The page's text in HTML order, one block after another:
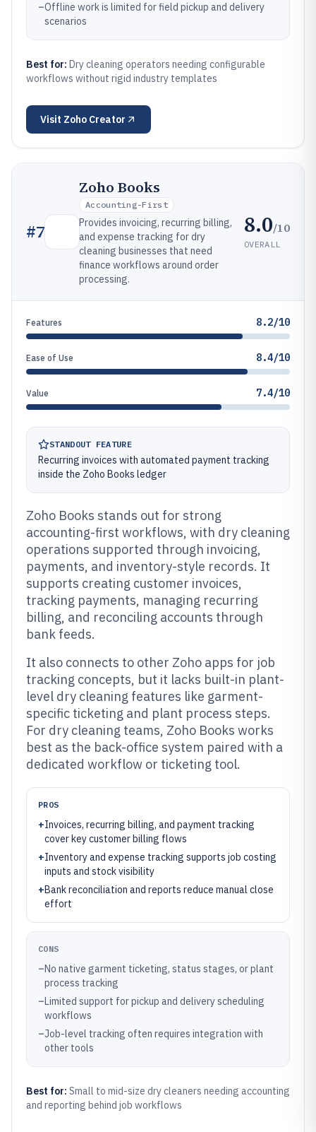
–Offline work is limited for field pickup and delivery
scenarios
Best for: Dry cleaning operators needing configurable
workflows without rigid industry templates
Visit Zoho Creator
#7
Zoho Books
Accounting-First
Provides invoicing, recurring billing,
and expense tracking for dry
cleaning businesses that need
finance workflows around order
processing.
8.0/10
OVERALL
Features 8.2/10
Ease of Use 8.4/10
Value 7.4/10
STANDOUT FEATURE
Recurring invoices with automated payment tracking
inside the Zoho Books ledger
Zoho Books stands out for strong
accounting-first workflows, with dry cleaning
operations supported through invoicing,
payments, and inventory-style records. It
supports creating customer invoices,
tracking payments, managing recurring
billing, and reconciling accounts through
bank feeds.
It also connects to other Zoho apps for job
tracking concepts, but it lacks built-in plant-
level dry cleaning features like garment-
specific ticketing and plant process steps.
For dry cleaning teams, Zoho Books works
best as the back-office system paired with a
dedicated workflow or ticketing tool.
PROS
+Invoices, recurring billing, and payment tracking
cover key customer billing flows
+Inventory and expense tracking supports job costing
inputs and stock visibility
+Bank reconciliation and reports reduce manual close
effort
CONS
–No native garment ticketing, status stages, or plant
process tracking
–Limited support for pickup and delivery scheduling
workflows
–Job-level tracking often requires integration with
other tools
Best for: Small to mid-size dry cleaners needing accounting
and reporting behind job workflows